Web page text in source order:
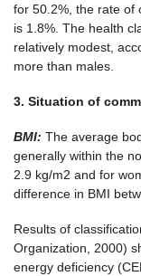
for 50.2%, the rate of
is 1.8%. The health
relatively modest,
more than males.
3. Situation of
BMI: The average
generally within the
2.9 kg/m2 and for
difference in BMI
Results of
Organization, 2000)
energy deficiency